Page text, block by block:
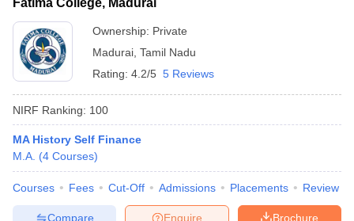
Fatima College, Madurai
Ownership: Private
Madurai Tamil Nadu
Rating: 4.2/5 5 Reviews
NIRF Ranking: 100
MA History Self Finance
M.A. (4 Courses)
Courses Fees Cut-Off Admissions Placements Review
Brochure
Enquire
Compare